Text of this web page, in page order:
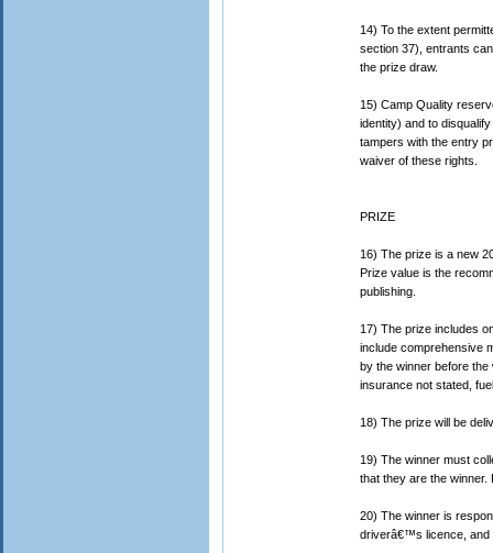
14) To the extent
section 37), entrants
the prize draw.
15) Camp Quality
identity) and to
tampers with the entry
waiver of these rights.
PRIZE
16) The prize is a new
Prize value is the
publishing.
17) The prize includes
include comprehensive
by the winner before
insurance not stated,
18) The prize will be
19) The winner must
that they are the
20) The winner is
driverâ€™s licence, and